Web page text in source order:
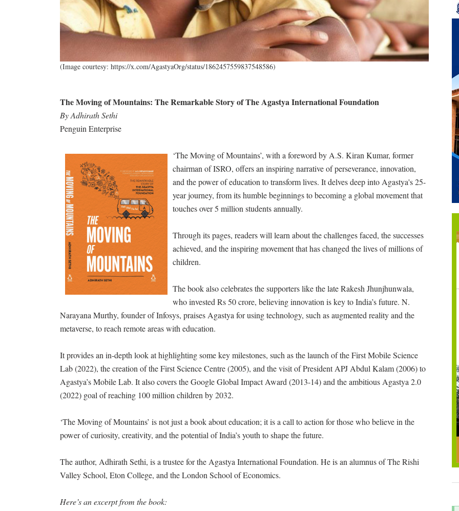
(Image courtesy: https://x.com/AgastyaOrg/status/1862457559837548586)
The Moving of Mountains: The Remarkable Story of The Agastya International Foundation
By Adhirath Sethi
Penguin Enterprise
‘The Moving of Mountains’, with a foreword by A.S. Kiran Kumar, former
chairman of ISRO, offers an inspiring narrative of perseverance, innovation,
and the power of education to transform lives. It delves deep into Agastya's 25-
year journey, from its humble beginnings to becoming a global movement that
touches over 5 million students annually.
Through its pages, readers will learn about the challenges faced, the successes
achieved, and the inspiring movement that has changed the lives of millions of
children.
The book also celebrates the supporters like the late Rakesh Jhunjhunwala,
who invested Rs 50 crore, believing innovation is key to India’s future. N.
Narayana Murthy, founder of Infosys, praises Agastya for using technology, such as augmented reality and the
metaverse, to reach remote areas with education.
It provides an in-depth look at highlighting some key milestones, such as the launch of the First Mobile Science
Lab (2022), the creation of the First Science Centre (2005), and the visit of President APJ Abdul Kalam (2006) to
Agastya’s Mobile Lab. It also covers the Google Global Impact Award (2013-14) and the ambitious Agastya 2.0
(2022) goal of reaching 100 million children by 2032.
‘The Moving of Mountains’ is not just a book about education; it is a call to action for those who believe in the
power of curiosity, creativity, and the potential of India’s youth to shape the future.
The author, Adhirath Sethi, is a trustee for the Agastya International Foundation. He is an alumnus of The Rishi
Valley School, Eton College, and the London School of Economics.
Here’s an excerpt from the book: